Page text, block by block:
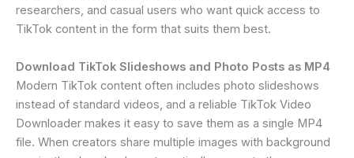
researchers, and casual users who want quick access to
TikTok content in the form that suits them best.
Download TikTok Slideshows and Photo Posts as MP4
Modern TikTok content often includes photo slideshows
instead of standard videos, and a reliable TikTok Video
Downloader makes it easy to save them as a single MP4
file. When creators share multiple images with background